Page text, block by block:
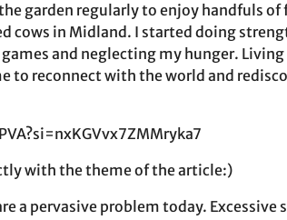
garden regularly to enjoy handfuls
cows in Midland. I started doing
and neglecting my hunger.
to reconnect with the world and
with the theme of the article:)
a pervasive problem today. Excessive